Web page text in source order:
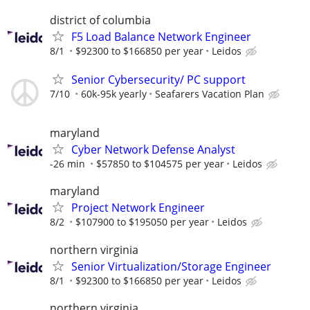
district of columbia
F5 Load Balance Network Engineer
8/1 $92300 to $166850 per year Leidos
Senior Cybersecurity/ PC support
7/10 60k-95k yearly Seafarers Vacation Plan
maryland
Cyber Network Defense Analyst
-26 min $57850 to $104575 per year Leidos
maryland
Project Network Engineer
8/2 $107900 to $195050 per year Leidos
northern virginia
Senior Virtualization/Storage Engineer
8/1 $92300 to $166850 per year Leidos